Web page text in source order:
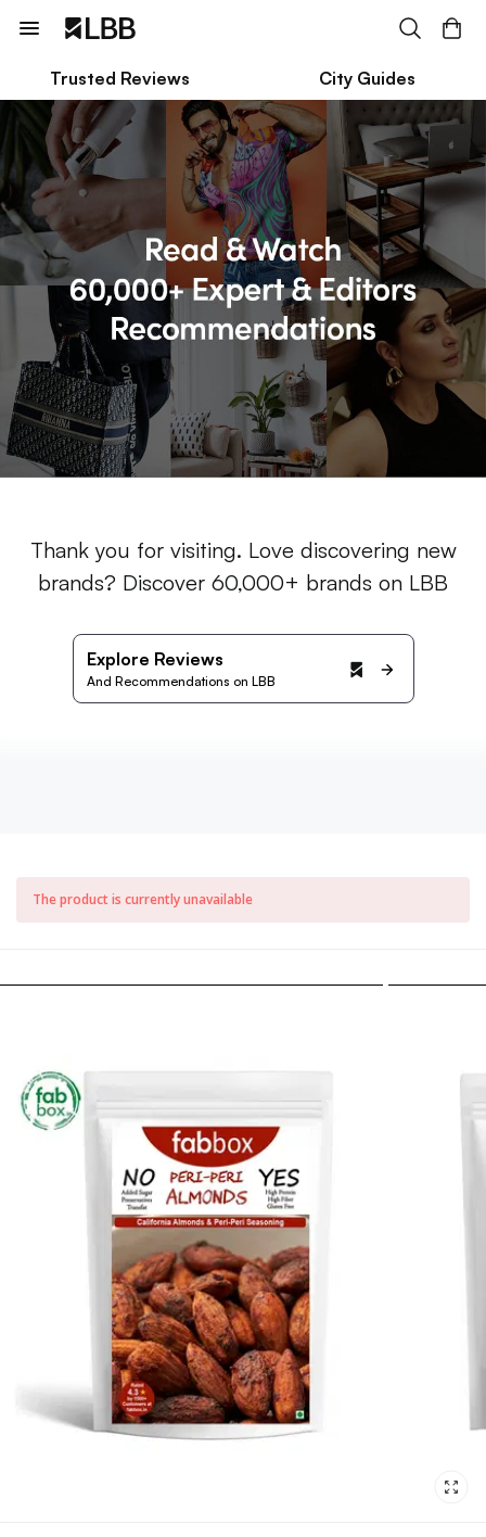
Trusted Reviews City Guides
Thank you for visiting. Love discovering new
brands? Discover 60,000+ brands on LBB
Explore Reviews
And Recommendations on LBB
The product is currently unavailable